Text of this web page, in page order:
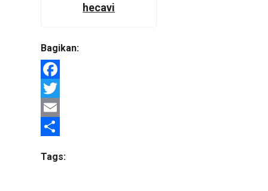
hecavi
Bagikan:
Facebook
Twitter
Email
Tags: